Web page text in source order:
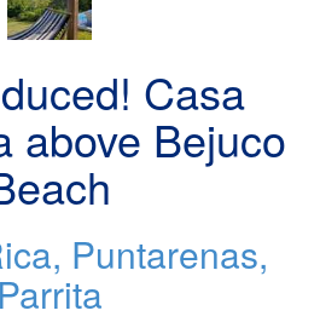
Casa
above Bejuco
Puntarenas,
Parrita